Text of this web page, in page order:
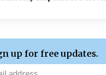
up for free updates.